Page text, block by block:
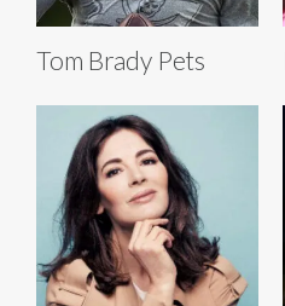
Tom Brady Pets